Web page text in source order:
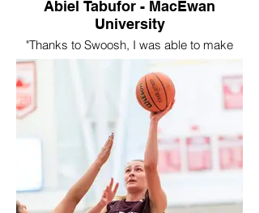
Swoosh Program.
Abiel Tabufor - MacEwan
University
"Thanks to Swoosh, I was able to make
new friends on and off the court. I really
enjoyed the experience of playing against
teams out of Canada because it showed
me how big the game of basketball really
was. And if I wanted to compete at the
next level I would need to work harder and
make use of the resources available. I still
carry the lessons and memories with me
while I play basketball for the Macewan
University Griffins. Im very grateful for the
opportunities Swoosh provided for me."